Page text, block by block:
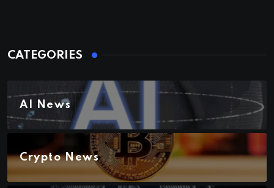
CATEGORIES
AI News
Crypto News